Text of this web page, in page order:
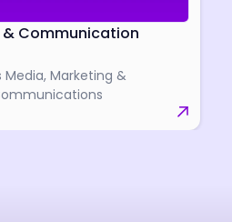
Communication
Media, Marketing &